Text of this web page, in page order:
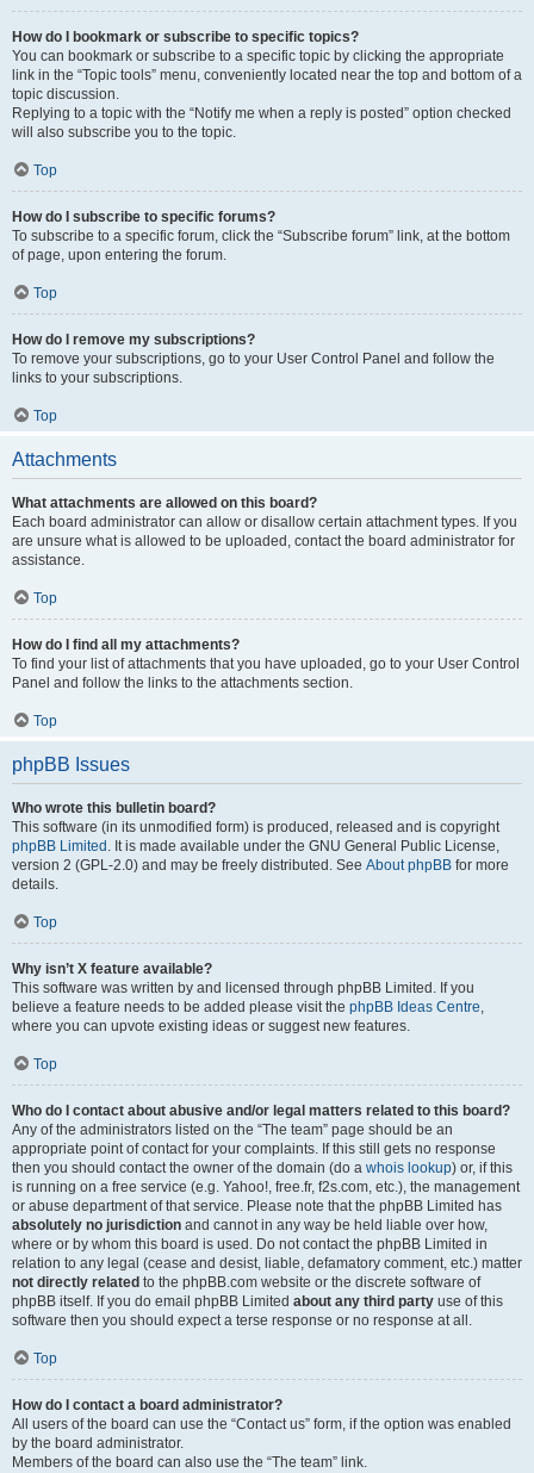
How do I bookmark or subscribe to specific topics?
You can bookmark or subscribe to a specific topic by clicking the appropriate
link in the “Topic tools” menu, conveniently located near the top and bottom of a
topic discussion.
Replying to a topic with the “Notify me when a reply is posted” option checked
will also subscribe you to the topic.
Top
How do I subscribe to specific forums?
To subscribe to a specific forum, click the “Subscribe forum” link, at the bottom
of page, upon entering the forum.
Top
How do I remove my subscriptions?
To remove your subscriptions, go to your User Control Panel and follow the
links to your subscriptions.
Top
Attachments
What attachments are allowed on this board?
Each board administrator can allow or disallow certain attachment types. If you
are unsure what is allowed to be uploaded, contact the board administrator for
assistance.
Top
How do I find all my attachments?
To find your list of attachments that you have uploaded, go to your User Control
Panel and follow the links to the attachments section.
Top
phpBB Issues
Who wrote this bulletin board?
This software (in its unmodified form) is produced, released and is copyright
phpBB Limited . It is made available under the GNU General Public License,
version 2 (GPL-2.0) and may be freely distributed. See About phpBB for more
details.
Top
Why isn’t X feature available?
This software was written by and licensed through phpBB Limited. If you
believe a feature needs to be added please visit the phpBB Ideas Centre,
where you can upvote existing ideas or suggest new features.
Top
Who do I contact about abusive and/or legal matters related to this board?
Any of the administrators listed on the “The team” page should be an
appropriate point of contact for your complaints. If this still gets no response
then you should contact the owner of the domain (do a whois lookup) or, if this
is running on a free service (e.g. Yahoo!, free.fr, f2s.com, etc.), the management
or abuse department of that service. Please note that the phpBB Limited has
absolutely no jurisdiction and cannot in any way be held liable over how,
where or by whom this board is used. Do not contact the phpBB Limited in
relation to any legal (cease and desist, liable, defamatory comment, etc.) matter
not directly related to the phpBB.com website or the discrete software of
phpBB itself. If you do email phpBB Limited about any third party use of this
software then you should expect a terse response or no response at all.
Top
How do I contact a board administrator?
All users of the board can use the “Contact us” form, if the option was enabled
by the board administrator.
Members of the board can also use the “The team” link.